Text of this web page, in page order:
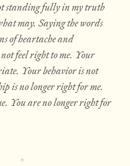
standing fully in my truth
may. Saying the words
of heartache and
feel right to me. Your
Your behavior is not
is no longer right for me.
You are no longer right for